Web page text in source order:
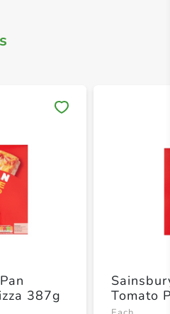
387g
Tomato